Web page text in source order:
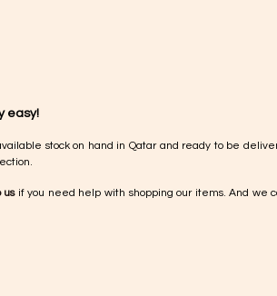
easy!
stock on hand in Qatar and ready to be
usif you need help with shopping our items. And we